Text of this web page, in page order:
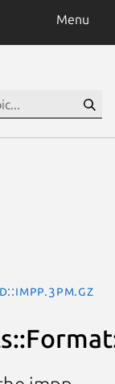
Menu